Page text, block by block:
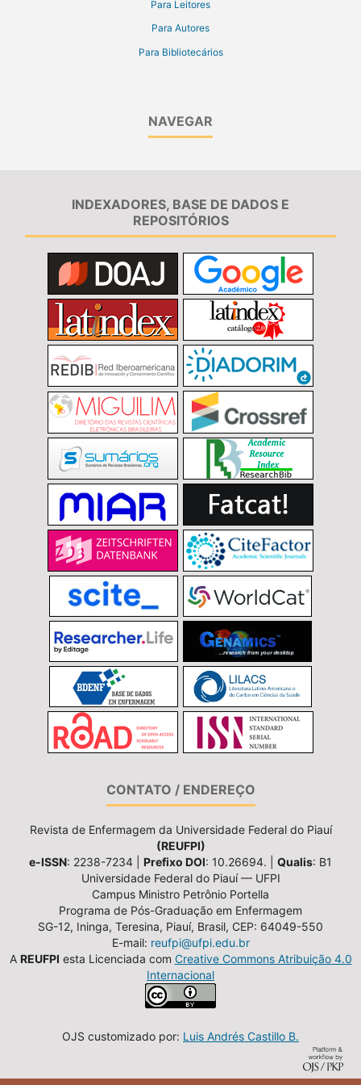
Para Leitores
Para Autores
Para Bibliotecários
NAVEGAR
INDEXADORES, BASE DE DADOS E
REPOSITÓRIOS
CONTATO / ENDEREÇO
Revista de Enfermagem da Universidade Federal do Piauí
(REUFPI)
e-ISSN: 2238-7234 | Prefixo DOI: 10.26694. | Qualis: B1
Universidade Federal do Piauí — UFPI
Campus Ministro Petrônio Portella
Programa de Pós-Graduação em Enfermagem
SG-12, Ininga, Teresina, Piauí, Brasil, CEP: 64049-550
E-mail: reufpi@ufpi.edu.br
A REUFPI esta Licenciada com Creative Commons Atribuição 4.0
Internacional
OJS customizado por: Luis Andrés Castillo B.